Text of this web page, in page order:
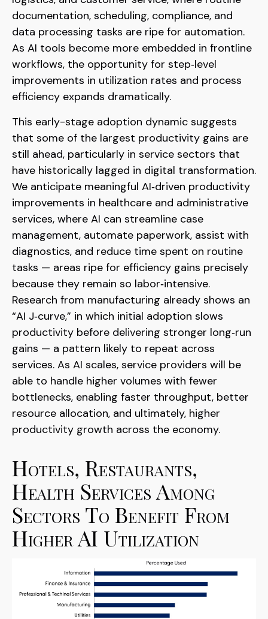
documentation, scheduling, compliance, and
data processing tasks are ripe for automation.
As AI tools become more embedded in frontline
workflows, the opportunity for step‑level
improvements in utilization rates and process
efficiency expands dramatically.
This early-stage adoption dynamic suggests
that some of the largest productivity gains are
still ahead, particularly in service sectors that
have historically lagged in digital transformation.
We anticipate meaningful AI‑driven productivity
improvements in healthcare and administrative
services, where AI can streamline case
management, automate paperwork, assist with
diagnostics, and reduce time spent on routine
tasks — areas ripe for efficiency gains precisely
because they remain so labor‑intensive.
Research from manufacturing already shows an
“AI J‑curve,” in which initial adoption slows
productivity before delivering stronger long‑run
gains — a pattern likely to repeat across
services. As AI scales, service providers will be
able to handle higher volumes with fewer
bottlenecks, enabling faster throughput, better
resource allocation, and ultimately, higher
productivity growth across the economy.
Hotels, Restaurants,
Health Services Among
Sectors To Benefit From
Higher AI Utilization